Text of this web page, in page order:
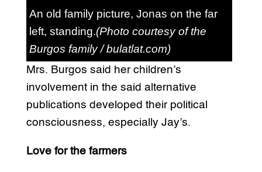
An old family picture, Jonas on the far
left, standing.(Photo courtesy of the
Burgos family / bulatlat.com)
Mrs. Burgos said her children’s
involvement in the said alternative
publications developed their political
consciousness, especially Jay’s.
Love for the farmers